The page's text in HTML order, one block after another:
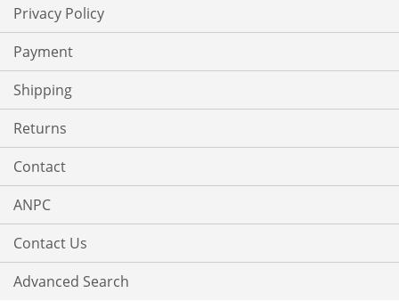
Privacy Policy
Payment
Shipping
Returns
Contact
ANPC
Contact Us
Advanced Search